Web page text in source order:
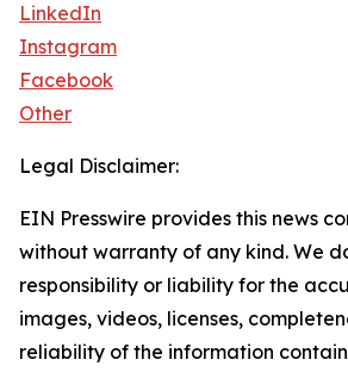
LinkedIn
Instagram
Facebook
Other
Legal Disclaimer:
EIN Presswire provides this news
without warranty of any kind. We
responsibility or liability for the
images, videos, licenses,
reliability of the information